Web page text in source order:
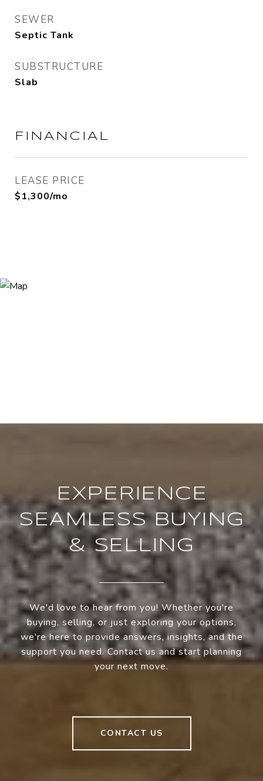
SEWER
Septic Tank
SUBSTRUCTURE
Slab
FINANCIAL
LEASE PRICE
$1,300/mo
EXPERIENCE
SEAMLESS BUYING
& SELLING
We'd love to hear from you! Whether you're
buying, selling, or just exploring your options,
we're here to provide answers, insights, and the
support you need. Contact us and start planning
your next move.
CONTACT US